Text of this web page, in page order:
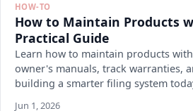
HOW-TO
How to Maintain Products
Practical Guide
Learn how to maintain products
owner's manuals, track warranties,
building a smarter filing system
Jun 1, 2026